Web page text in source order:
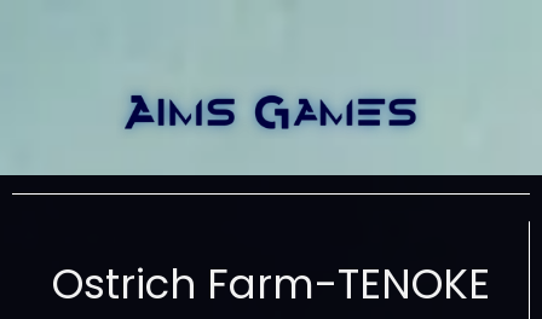
Ostrich Farm-TENOKE